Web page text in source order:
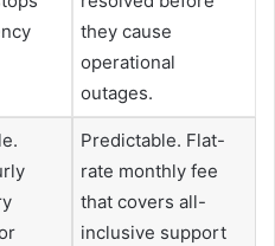
they cause
operational
outages.
Predictable. Flat-
rate monthly fee
that covers all-
inclusive support